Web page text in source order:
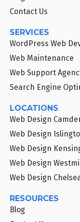
Contact Us
SERVICES
WordPress Web
Web Maintenance
Web Support
Search Engine
LOCATIONS
Web Design
Web Design
Web Design
Web Design
Web Design
RESOURCES
Blog